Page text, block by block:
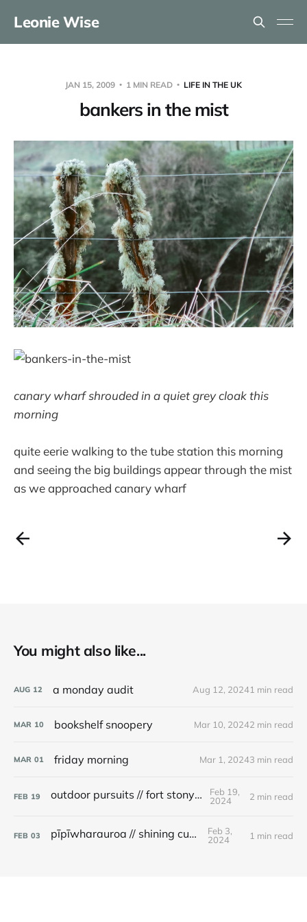
Leonie Wise
JAN 15, 2009 1 MIN READ LIFE IN THE UK
bankers in the mist
canary wharf shrouded in a quiet grey cloak this
morning
quite eerie walking to the tube station this morning
and seeing the big buildings appear through the mist
as we approached canary wharf
You might also like...
AUG 12 a monday audit Aug 12, 20241 min read
MAR 10 bookshelf snoopery Mar 10, 20242 min read
MAR 01 friday morning Mar 1, 20243 min read
FEB 19 outdoor pursuits // fort stony batter
Feb 19,
2024
2 min read
FEB 03 pīpīwharauroa // shining cuckoo
Feb 3,
2024
1 min read